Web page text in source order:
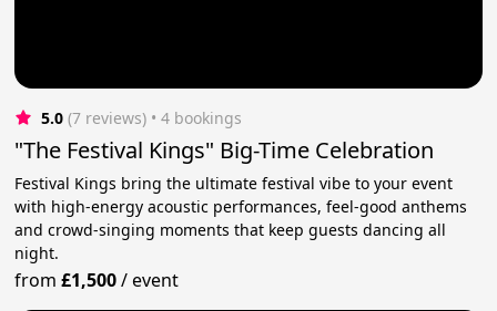
5.0 (7 reviews) • 4 bookings
"The Festival Kings" Big-Time Celebration
Festival Kings bring the ultimate festival vibe to your event
with high-energy acoustic performances, feel-good anthems
and crowd-singing moments that keep guests dancing all
night.
from£1,500/event